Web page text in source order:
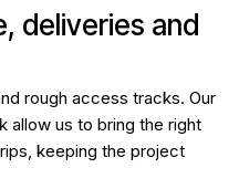
deliveries and
rough access tracks. Our
allow us to bring the right
keeping the project